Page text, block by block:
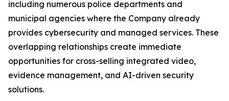
including numerous police departments and
municipal agencies where the Company already
provides cybersecurity and managed services. These
overlapping relationships create immediate
opportunities for cross-selling integrated video,
evidence management, and AI-driven security
solutions.